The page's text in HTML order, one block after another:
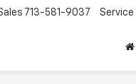
713-581-9037 Service